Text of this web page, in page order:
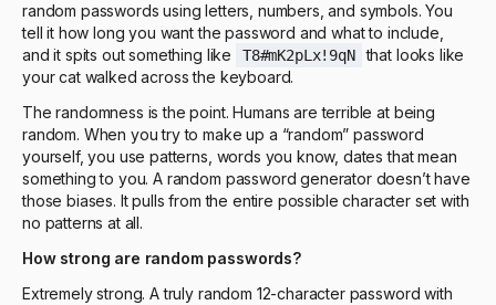
random passwords using letters, numbers, and symbols. You
tell it how long you want the password and what to include,
and it spits out something like
T8#mK2pLx!9qN that looks like
your cat walked across the keyboard.
The randomness is the point. Humans are terrible at being
random. When you try to make up a “random” password
yourself, you use patterns, words you know, dates that mean
something to you. A random password generator doesn’t have
those biases. It pulls from the entire possible character set with
no patterns at all.
How strong are random passwords?
Extremely strong. A truly random 12-character password with